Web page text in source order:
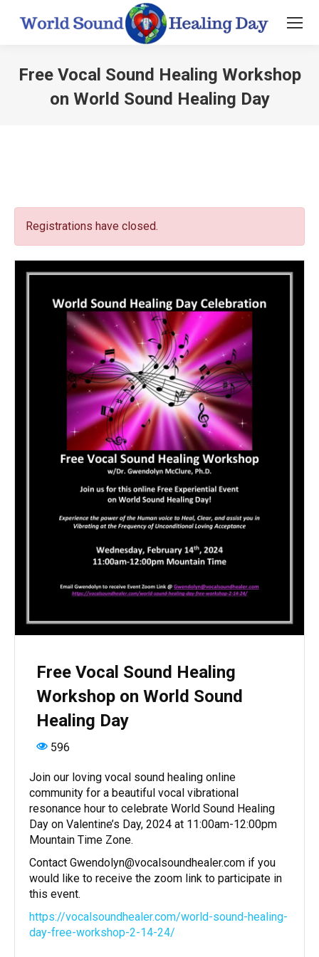
Free Vocal Sound Healing Workshop
on World Sound Healing Day
Registrations have closed.
Free Vocal Sound Healing
Workshop on World Sound
Healing Day
596
Join our loving vocal sound healing online
community for a beautiful vocal vibrational
resonance hour to celebrate World Sound Healing
Day on Valentine’s Day, 2024 at 11:00am-12:00pm
Mountain Time Zone.
Contact Gwendolyn@vocalsoundhealer.com if you
would like to receive the zoom link to participate in
this event.
https://vocalsoundhealer.com/world-sound-healing-
day-free-workshop-2-14-24/